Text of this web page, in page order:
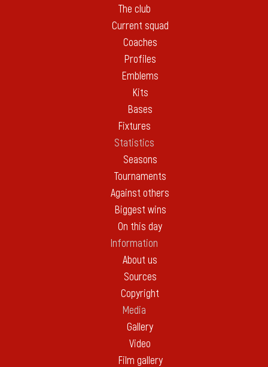
The club
Current squad
Coaches
Profiles
Emblems
Kits
Bases
Fixtures
Statistics
Seasons
Tournaments
Against others
Biggest wins
On this day
Information
About us
Sources
Copyright
Media
Gallery
Video
Film gallery